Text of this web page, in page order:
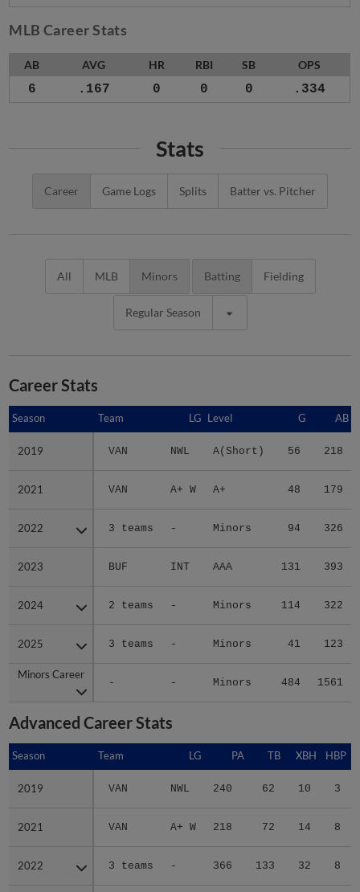
MLB Career Stats
AB AVG HR RBI SB OPS
6 .167 0 0 0 .334
Stats
Career Game Logs Splits Batter vs. Pitcher
All MLB Minors Batting Fielding
Regular Season
Career Stats
Season Team LG Level G AB
2019 VAN NWL A(Short) 56 218
2021 VAN A+ W A+ 48 179
2022 3 teams - Minors 94 326
2023 BUF INT AAA 131 393
2024 2 teams - Minors 114 322
2025 3 teams - Minors 41 123
Minors Career
- - Minors 484 1561
Season
2019
2021
2022
2023
2024
2025
Minors Career
Advanced Career Stats
Season Team LG PA TB XBH HBP
2019 VAN NWL 240 62 10 3
2021 VAN A+ W 218 72 14 8
2022 3 teams - 366 133 32 8
Season
2019
2021
2022